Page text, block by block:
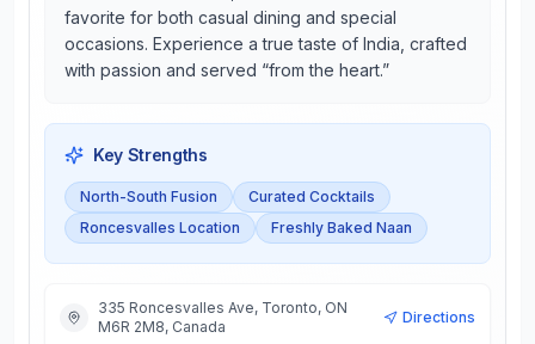
favorite for both casual dining and special
occasions. Experience a true taste of India, crafted
with passion and served “from the heart.”
Key Strengths
North-South Fusion
Curated Cocktails
Roncesvalles Location
Freshly Baked Naan
335 Roncesvalles Ave, Toronto, ON
M6R 2M8, Canada
Directions